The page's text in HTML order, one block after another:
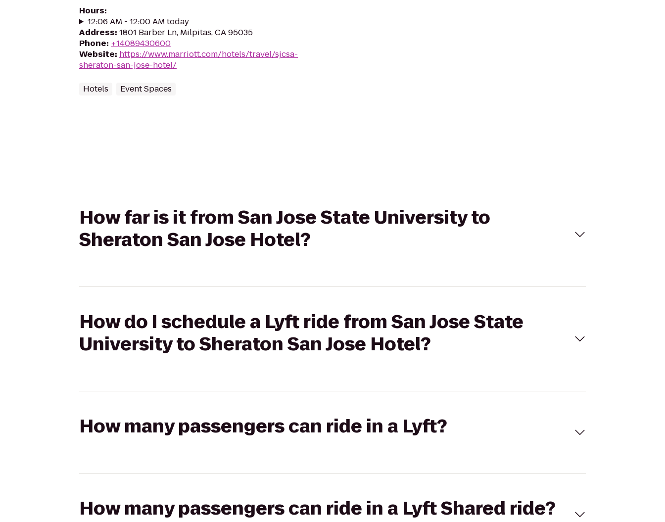
Hours:
12:06 AM - 12:00 AM today
Address: 1801 Barber Ln, Milpitas, CA 95035
Phone: +14089430600
Website: https://www.marriott.com/hotels/travel/sjcsa-
sheraton-san-jose-hotel/
Hotels Event Spaces
How far is it from San Jose State University to
Sheraton San Jose Hotel?
How do I schedule a Lyft ride from San Jose State
University to Sheraton San Jose Hotel?
How many passengers can ride in a Lyft?
How many passengers can ride in a Lyft Shared ride?